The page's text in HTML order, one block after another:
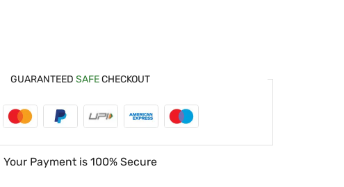
GUARANTEED SAFECHECKOUT
Your Payment is 100% Secure